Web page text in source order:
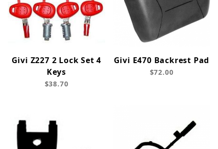
Givi Z227 2 Lock Set 4
Keys
$38.70
Givi E470 Backrest Pad
$72.00